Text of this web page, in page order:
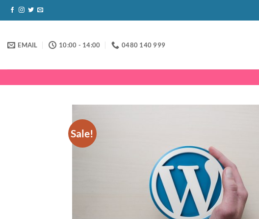
Skip
EMAIL 10:00 - 14:00 0480 140 999
Sale!